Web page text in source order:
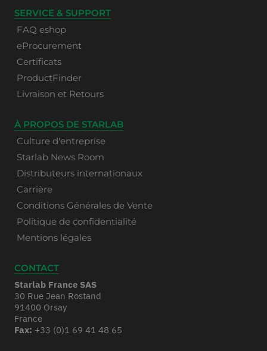
SERVICE & SUPPORT
FAQ eshop
eProcurement
Certificats
ProductFinder
Livraison et Retours
À PROPOS DE STARLAB
Culture d'entreprise
Starlab News Room
Distributeurs internationaux
Carrière
Conditions Générales de Vente
Politique de confidentialité
Mentions légales
CONTACT
Starlab France SAS
30 Rue Jean Rostand
91400 Orsay
France
Fax: +33 (0)1 69 41 48 65